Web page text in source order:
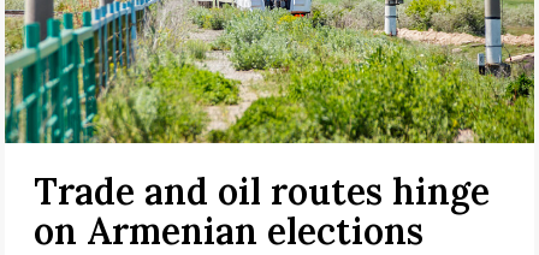
Trade and oil routes hinge
on Armenian elections